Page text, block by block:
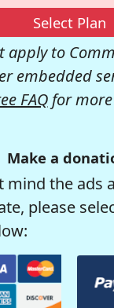
Select Plan
apply to
embedded
FAQfor
Make a
mind the ads
please